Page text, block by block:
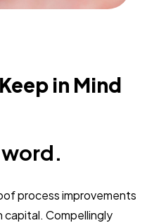
in Mind
word.
process improvements
Compellingly